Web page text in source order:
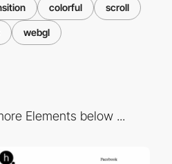
colorful scroll
webgl
Elements below ...